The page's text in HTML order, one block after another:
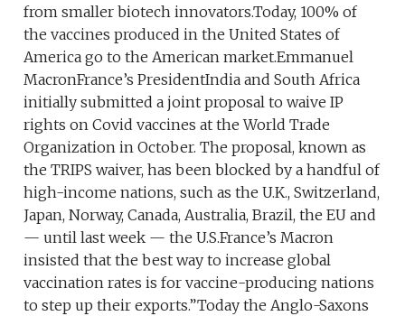
from smaller biotech innovators.Today, 100% of
the vaccines produced in the United States of
America go to the American market.Emmanuel
MacronFrance’s PresidentIndia and South Africa
initially submitted a joint proposal to waive IP
rights on Covid vaccines at the World Trade
Organization in October. The proposal, known as
the TRIPS waiver, has been blocked by a handful of
high-income nations, such as the U.K., Switzerland,
Japan, Norway, Canada, Australia, Brazil, the EU and
— until last week — the U.S.France’s Macron
insisted that the best way to increase global
vaccination rates is for vaccine-producing nations
to step up their exports.”Today the Anglo-Saxons